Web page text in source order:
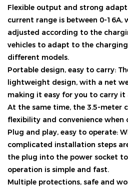
Flexible output and strong
current range is between 0-16A,
adjusted according to the
vehicles to adapt to the
different models.
Portable design, easy to carry:
lightweight design, with a net
making it easy for you to carry it
At the same time, the 3.5-meter
flexibility and convenience when
Plug and play, easy to operate:
complicated installation steps
the plug into the power socket
operation is simple and fast.
Multiple protections, safe and